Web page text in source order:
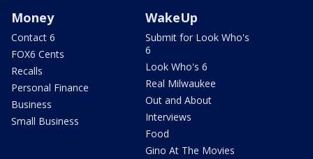
Money
Contact 6
FOX6 Cents
Recalls
Personal Finance
Business
Small Business
WakeUp
Submit for Look Who's
6
Look Who's 6
Real Milwaukee
Out and About
Interviews
Food
Gino At The Movies